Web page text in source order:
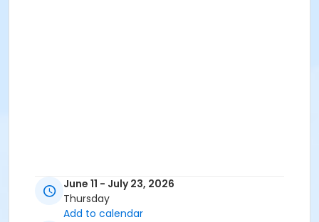
June 11 - July 23, 2026
Thursday
Add to calendar